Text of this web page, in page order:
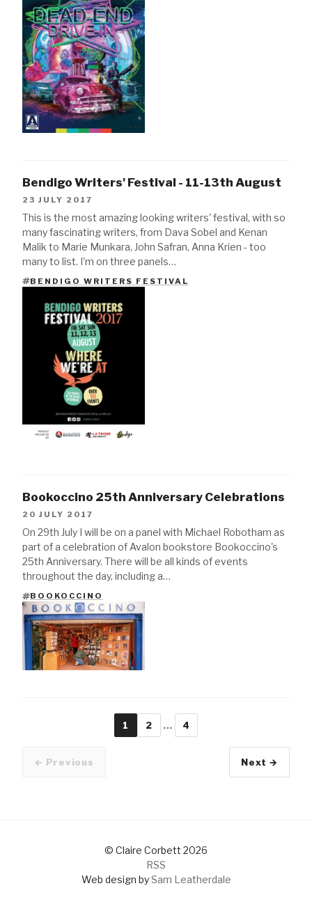
Bendigo Writers' Festival - 11-13th August
23 JULY 2017
This is the most amazing looking writers' festival, with so
many fascinating writers, from Dava Sobel and Kenan
Malik to Marie Munkara, John Safran, Anna Krien - too
many to list. I'm on three panels…
TAGS
BENDIGO WRITERS FESTIVAL
Bookoccino 25th Anniversary Celebrations
20 JULY 2017
On 29th July I will be on a panel with Michael Robotham as
part of a celebration of Avalon bookstore Bookoccino's
25th Anniversary. There will be all kinds of events
throughout the day, including a…
TAGS
BOOKOCCINO
← Previous
Page
1 Page
2 … Page
4
Older
Next →
© Claire Corbett 2026
RSS
Web design bySam Leatherdale